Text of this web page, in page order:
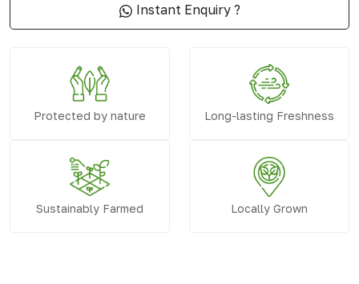
Instant Enquiry ?
Protected by nature Long-lasting Freshness
Sustainably Farmed Locally Grown